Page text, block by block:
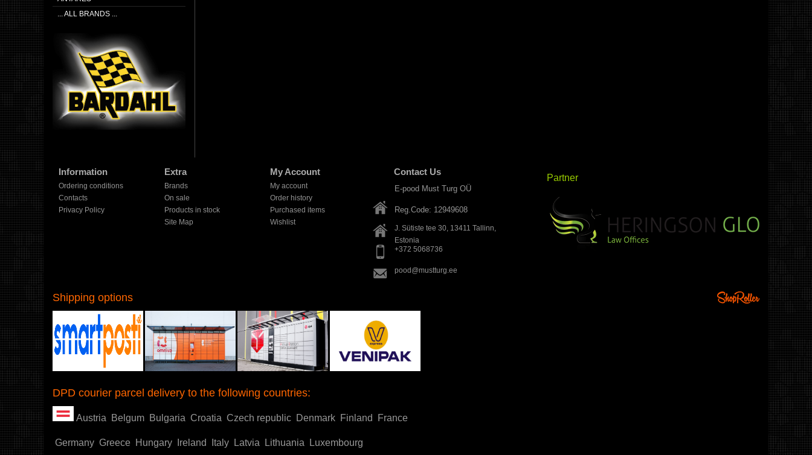
... ALL BRANDS ...
Information
Ordering conditions
Contacts
Privacy Policy
Extra
Brands
On sale
Products in stock
Site Map
My Account
My account
Order history
Purchased items
Wishlist
Contact Us
E-pood Must Turg OÜ
Reg.Code: 12949608
J. Sütiste tee 30, 13411 Tallinn
Estonia
+372 5068736
pood@mustturg.ee
Partner
Shipping options
DPD courier parcel delivery to the following countries:
Austria Belgum Bulgaria Croatia Czech republic Denmark Finland France
Germany Greece Hungary Ireland Italy Latvia Lithuania Luxembourg
Shoproller.ee